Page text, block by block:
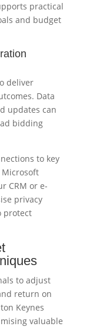
practical
and budget
deliver
Data
updates can
bidding
to key
CRM or e-
privacy
protect
to adjust
return on
Keynes
valuable